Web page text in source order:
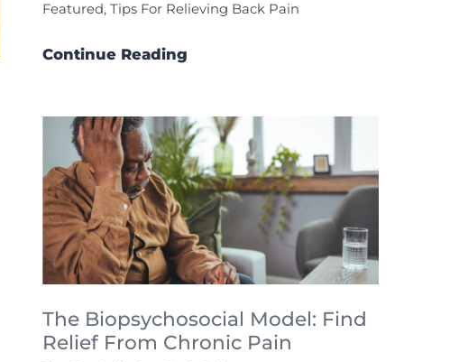
Featured, Tips For Relieving Back Pain
Continue Reading
The Biopsychosocial Model: Find
Relief From Chronic Pain